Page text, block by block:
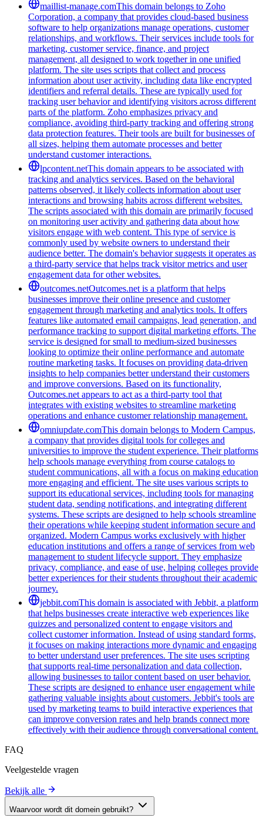
maillist-manage.comThis domain belongs to Zoho
Corporation, a company that provides cloud-based business
software to help organizations manage operations, customer
relationships, and workflows. Their services include tools for
marketing, customer service, finance, and project
management, all designed to work together in one unified
platform. The site uses scripts that collect and process
information about user activity, including data like encrypted
identifiers and referral details. These are typically used for
tracking user behavior and identifying visitors across different
parts of the platform. Zoho emphasizes privacy and
compliance, avoiding third-party tracking and offering strong
data protection features. Their tools are built for businesses of
all sizes, helping them automate processes and better
understand customer interactions.
lpcontent.netThis domain appears to be associated with
tracking and analytics services. Based on the behavioral
patterns observed, it likely collects information about user
interactions and browsing habits across different websites.
The scripts associated with this domain are primarily focused
on monitoring user activity and gathering data about how
visitors engage with web content. This type of service is
commonly used by website owners to understand their
audience better. The domain's behavior suggests it operates as
a third-party service that helps track visitor metrics and user
engagement data for other websites.
outcomes.netOutcomes.net is a platform that helps
businesses improve their online presence and customer
engagement through marketing and analytics tools. It offers
features like automated email campaigns, lead generation, and
performance tracking to support digital marketing efforts. The
service is designed for small to medium-sized businesses
looking to optimize their online performance and automate
routine marketing tasks. It focuses on providing data-driven
insights to help companies better understand their customers
and improve conversions. Based on its functionality,
Outcomes.net appears to act as a third-party tool that
integrates with existing websites to streamline marketing
operations and enhance customer relationship management.
omniupdate.comThis domain belongs to Modern Campus,
a company that provides digital tools for colleges and
universities to improve the student experience. Their platforms
help schools manage everything from course catalogs to
student communications, all with a focus on making education
more engaging and efficient. The site uses various scripts to
support its educational services, including tools for managing
student data, sending notifications, and integrating different
systems. These scripts are designed to help schools streamline
their operations while keeping student information secure and
organized. Modern Campus works exclusively with higher
education institutions and offers a range of services from web
management to student lifecycle support. They emphasize
privacy, compliance, and ease of use, helping colleges provide
better experiences for their students throughout their academic
journey.
jebbit.comThis domain is associated with Jebbit, a platform
that helps businesses create interactive web experiences like
quizzes and personalized content to engage visitors and
collect customer information. Instead of using standard forms,
it focuses on making interactions more dynamic and engaging
to better understand user preferences. The site uses scripting
that supports real-time personalization and data collection,
allowing businesses to tailor content based on user behavior.
These scripts are designed to enhance user engagement while
gathering valuable insights about customers. Jebbit's tools are
used by marketing teams to build interactive experiences that
can improve conversion rates and help brands connect more
effectively with their audience through conversational content.
FAQ
Veelgestelde vragen
Bekijk alle
Waarvoor wordt dit domein gebruikt?